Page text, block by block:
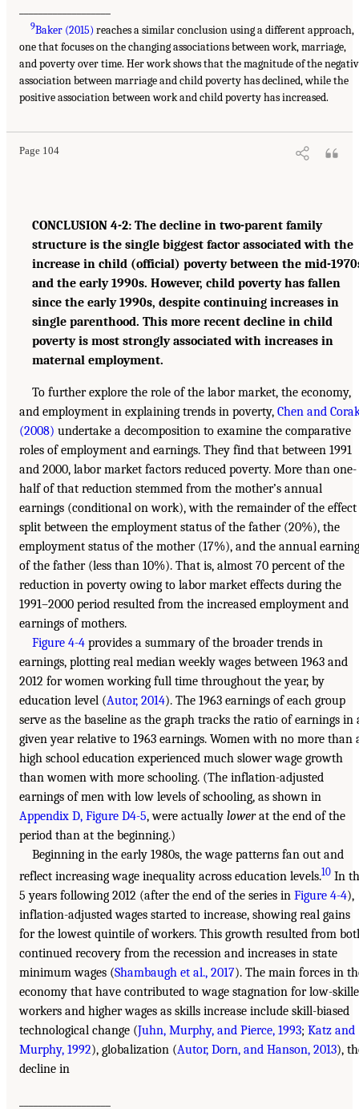
9Baker (2015) reaches a similar conclusion using a different approach,
one that focuses on the changing associations between work, marriage,
and poverty over time. Her work shows that the magnitude of the
association between marriage and child poverty has declined, while the
positive association between work and child poverty has increased.
Page 104
CONCLUSION 4-2: The decline in two-parent family
structure is the single biggest factor associated with the
increase in child (official) poverty between the mid-
and the early 1990s. However, child poverty has fallen
since the early 1990s, despite continuing increases in
single parenthood. This more recent decline in child
poverty is most strongly associated with increases in
maternal employment.
To further explore the role of the labor market, the economy,
and employment in explaining trends in poverty, Chen and
(2008) undertake a decomposition to examine the comparative
roles of employment and earnings. They find that between 1991
and 2000, labor market factors reduced poverty. More than one-
half of that reduction stemmed from the mother’s annual
earnings (conditional on work), with the remainder of the effect
split between the employment status of the father (20%), the
employment status of the mother (17%), and the annual
of the father (less than 10%). That is, almost 70 percent of the
reduction in poverty owing to labor market effects during the
1991–2000 period resulted from the increased employment and
earnings of mothers.
Figure 4-4 provides a summary of the broader trends in
earnings, plotting real median weekly wages between 1963 and
2012 for women working full time throughout the year, by
education level (Autor, 2014). The 1963 earnings of each group
serve as the baseline as the graph tracks the ratio of earnings in
given year relative to 1963 earnings. Women with no more than
high school education experienced much slower wage growth
than women with more schooling. (The inflation-adjusted
earnings of men with low levels of schooling, as shown in
Appendix D, Figure D4-5, were actually lowerat the end of the
period than at the beginning.)
Beginning in the early 1980s, the wage patterns fan out and
reflect increasing wage inequality across education levels.10 In
5 years following 2012 (after the end of the series in Figure 4-4),
inflation-adjusted wages started to increase, showing real gains
for the lowest quintile of workers. This growth resulted from
continued recovery from the recession and increases in state
minimum wages (Shambaugh et al., 2017). The main forces in
economy that have contributed to wage stagnation for low-
workers and higher wages as skills increase include skill-biased
technological change (Juhn, Murphy, and Pierce, 1993; Katz and
Murphy, 1992), globalization (Autor, Dorn, and Hanson, 2013),
decline in